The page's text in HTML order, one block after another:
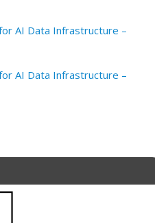
AI Data Infrastructure –
AI Data Infrastructure –